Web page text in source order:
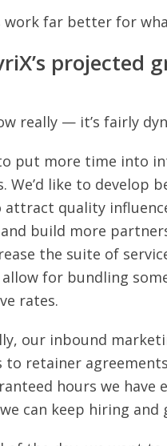
work far better for
projected
really — it’s fairly
put more time into
We’d like to develop
attract quality
build more
the suite of
for bundling
rates.
our inbound
to retainer
hours we have
can keep hiring and